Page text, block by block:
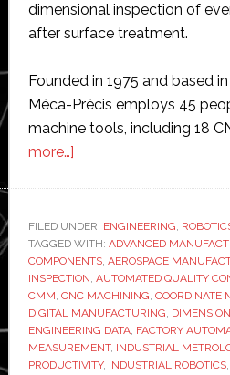
dimensional inspection of
after surface treatment.
Founded in 1975 and based
Méca-Précis employs 45
machine tools, including 18
more…]about
utilizes
robotic
measurement
cell
to
eliminate
inspection
FILED UNDER: ENGINEERING,
TAGGED WITH: ADVANCED
COMPONENTS, AEROSPACE
INSPECTION, AUTOMATED QUALITY
CMM, CNC MACHINING, COORDINATE
DIGITAL MANUFACTURING,
ENGINEERING DATA, FACTORY
MEASUREMENT, INDUSTRIAL
PRODUCTIVITY, INDUSTRIAL ROBOTICS,